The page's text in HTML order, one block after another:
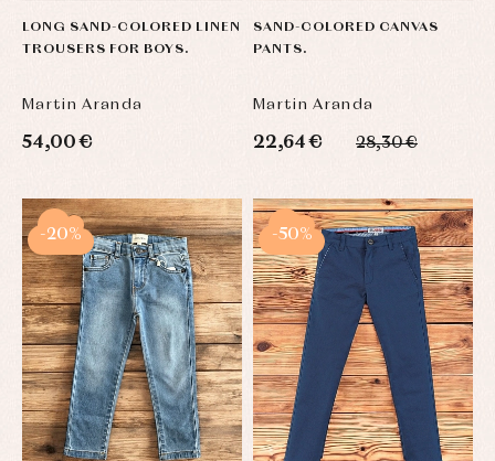
LONG SAND-COLORED LINEN
TROUSERS FOR BOYS.
Martin Aranda
54,00 €
SAND-COLORED CANVAS
PANTS.
Martin Aranda
22,64 € 28,30 €
-20% -50%